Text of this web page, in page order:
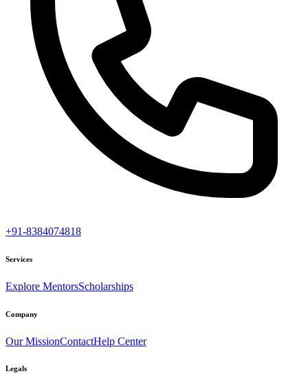
+91-8384074818
Services
Explore MentorsScholarships
Company
Our MissionContactHelp Center
Legals